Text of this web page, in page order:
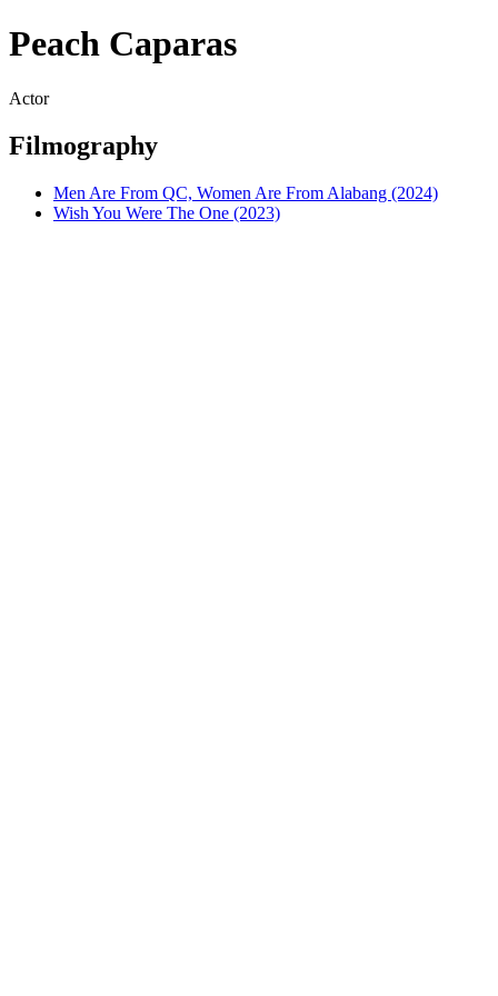
Peach Caparas
Actor
Filmography
Men Are From QC, Women Are From Alabang (2024)
Wish You Were The One (2023)